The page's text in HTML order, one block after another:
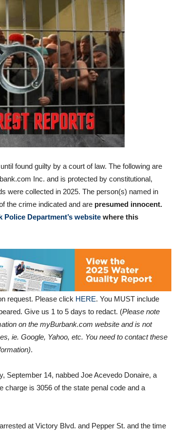
until found guilty by a court of law. The following are
Inc. and is protected by constitutional,
were collected in 2025. The person(s) named in
the crime indicated and are presumed innocent.
Police Department’s website where this
request. Please click HERE. You MUST include
Give us 1 to 5 days to redact. (Please note
on the myBurbank.com website and is not
ie. Google, Yahoo, etc. You need to contact these
.
September 14, nabbed Joe Acevedo Donaire, a
charge is 3056 of the state penal code and a
at Victory Blvd. and Pepper St. and the time